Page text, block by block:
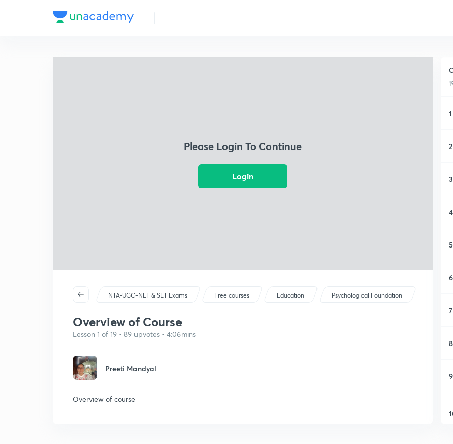
Please Login To Continue
Login
NTA-UGC-NET & SET Exams Free courses Education Psychological Foundation
Overview of Course
Lesson 1 of 19 • 89 upvotes • 4:06mins
Preeti Mandyal
Overview of course
1
2
3
4
5
6
7
8
9